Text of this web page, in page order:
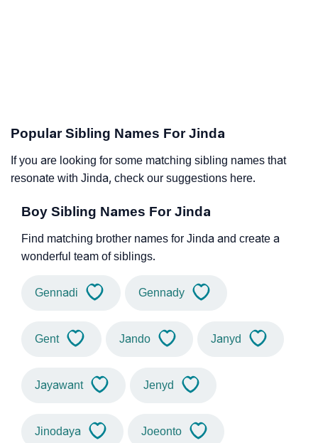
Popular Sibling Names For Jinda
If you are looking for some matching sibling names that
resonate with Jinda, check our suggestions here.
Boy Sibling Names For Jinda
Find matching brother names for Jinda and create a
wonderful team of siblings.
Gennadi Gennady
Gent Jando Janyd
Jayawant Jenyd
Jinodaya Joeonto